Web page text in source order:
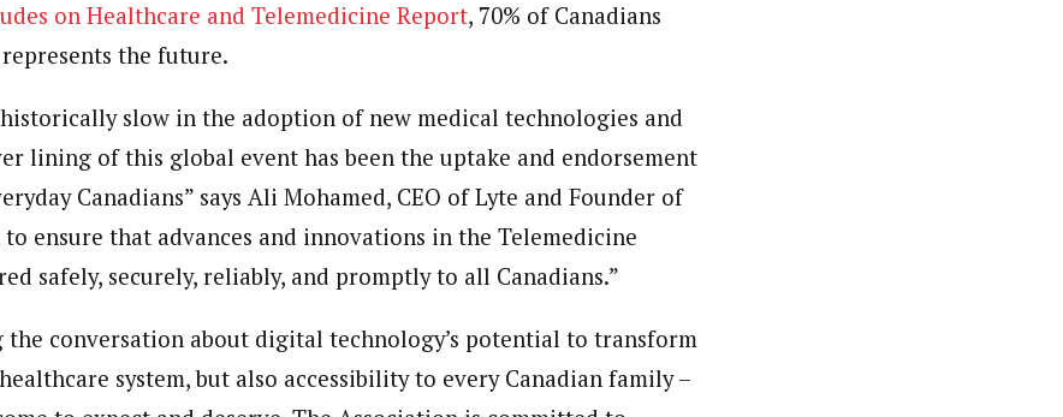
on Healthcare and Telemedicine Report, 70% of Canadians
the future.
historically slow in the adoption of new medical technologies and
lining of this global event has been the uptake and endorsement
Canadians” says Ali Mohamed, CEO of Lyte and Founder of
to ensure that advances and innovations in the Telemedicine
safely, securely, reliably, and promptly to all Canadians.”
the conversation about digital technology’s potential to transform
healthcare system, but also accessibility to every Canadian family –